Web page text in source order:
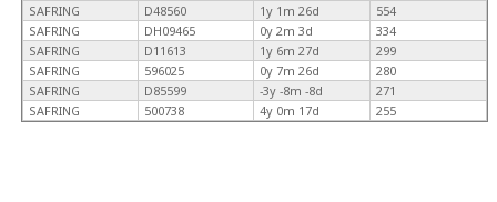
SAFRING
D48560 1y 1m 26d
554
SAFRING
DH09465 0y 2m 3d
334
SAFRING
D11613 1y 6m 27d
299
SAFRING
596025 0y 7m 26d
280
SAFRING
D85599 -3y -8m -8d
271
SAFRING
500738 4y 0m 17d 255